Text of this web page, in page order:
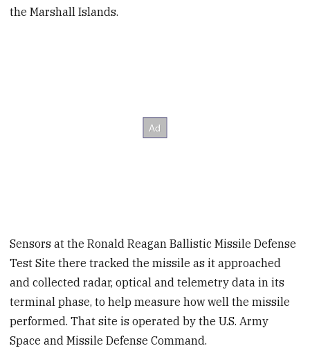
the Marshall Islands.
Sensors at the Ronald Reagan Ballistic Missile Defense
Test Site there tracked the missile as it approached
and collected radar, optical and telemetry data in its
terminal phase, to help measure how well the missile
performed. That site is operated by the U.S. Army
Space and Missile Defense Command.